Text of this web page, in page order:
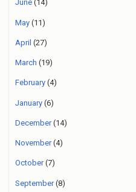
June (14)
May (11)
April (27)
March (19)
February (4)
January (6)
December(14)
November(4)
October(7)
September(8)